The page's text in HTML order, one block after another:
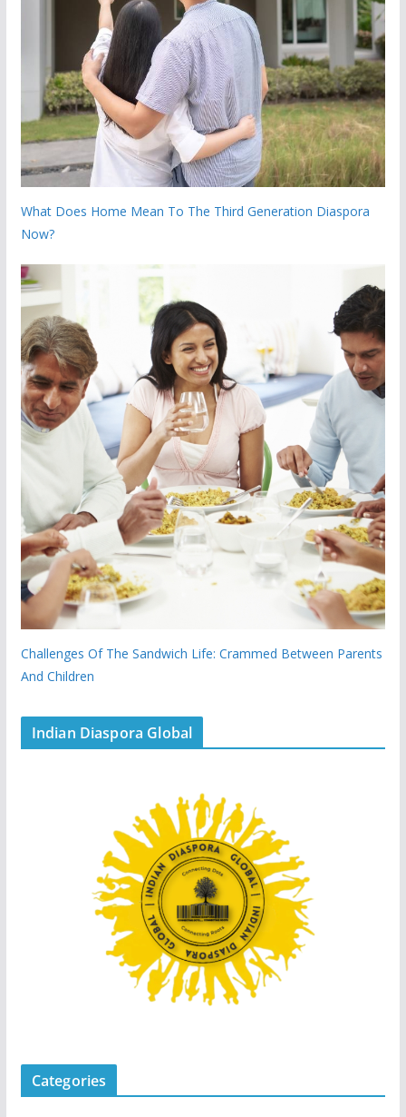
What Does Home Mean To The Third Generation Diaspora
Now?
Challenges Of The Sandwich Life: Crammed Between Parents
And Children
Indian Diaspora Global
Categories